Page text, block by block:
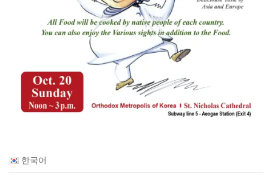
한국어